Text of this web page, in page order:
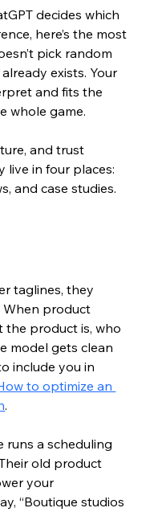
decides which
here’s the most
pick random
exists. Your
and fits the
whole game.
and trust
live in four places:
and case studies.
taglines, they
When product
the product is, who
model gets clean
include you in
to optimize an
.
runs a scheduling
old product
your
“Boutique studios